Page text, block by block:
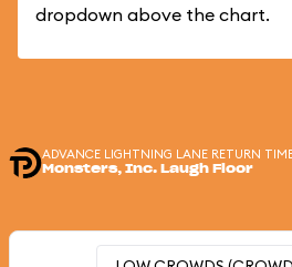
dropdown above the chart.
ADVANCE LIGHTNING LANE RETURN
Monsters, Inc. Laugh Floor